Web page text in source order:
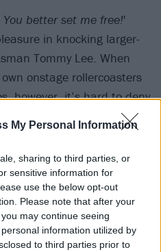
My Personal Information
sharing to third parties, or
sensitive information for
use the below opt-out
Please note that after your
may continue seeing
information utilized by
to third parties prior to
better set me free!'
in knocking larger-
Tommy Lee. When
onstage rollercoasters
however, it’s hard to deny
out some absolutely
kit. Bringing in a cowbell
1987 classic Live Wire,
but rarely has
memorable effect.